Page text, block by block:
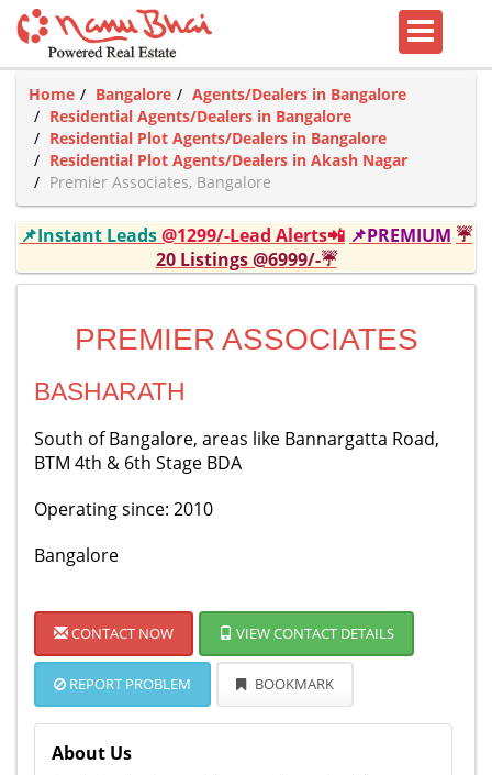
Home Bangalore
Agents/Dealers in Bangalore
Residential Agents/Dealers in Bangalore
Residential Plot Agents/Dealers in Bangalore
Residential Plot Agents/Dealers in Akash Nagar
Premier Associates, Bangalore
📌Instant Leads@1299/-Lead Alerts📲 📌PREMIUM ☔
20 Listings @6999/-☔
PREMIER ASSOCIATES
BASHARATH
South of Bangalore, areas like Bannargatta Road,
BTM 4th & 6th Stage BDA
Operating since: 2010
Bangalore
CONTACT NOW VIEW CONTACT DETAILS
REPORT PROBLEM BOOKMARK
About Us